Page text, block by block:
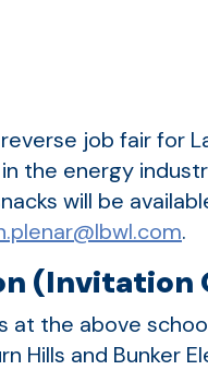
job fair for
the energy
will be
.
(Invitation
at the above
Hills and Bunker